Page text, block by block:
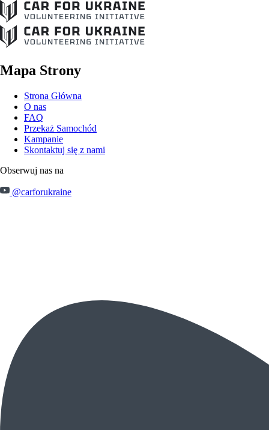
Mapa Strony
Strona Główna
O nas
FAQ
Przekaż Samochód
Kampanie
Skontaktuj się z nami
Obserwuj nas na
@carforukraine